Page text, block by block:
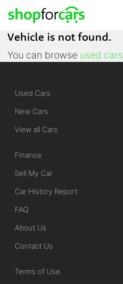
Vehicle is not found.
You can browse used cars
Used Cars
New Cars
View all Cars
Finance
Sell My Car
Car History Report
FAQ
About Us
Contact Us
Terms of Use